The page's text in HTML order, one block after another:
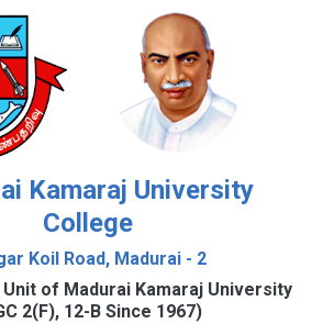
Kamaraj University
College
Koil Road, Madurai - 2
of Madurai Kamaraj University
2(F), 12-B Since 1967)